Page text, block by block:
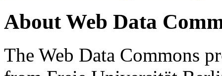
About Web Data
The Web Data Commons